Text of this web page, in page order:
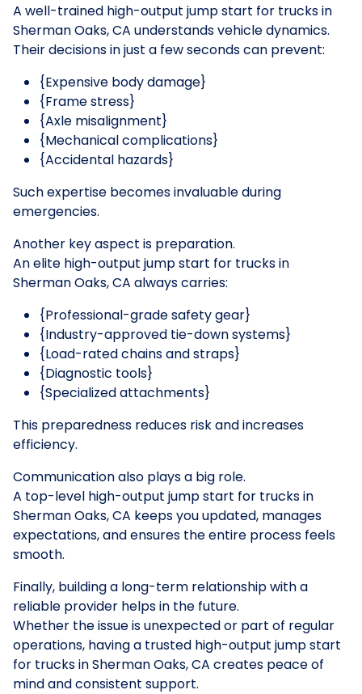
A well-trained high-output jump start for trucks in
Sherman Oaks, CA understands vehicle dynamics.
Their decisions in just a few seconds can prevent:
{Expensive body damage}
{Frame stress}
{Axle misalignment}
{Mechanical complications}
{Accidental hazards}
Such expertise becomes invaluable during
emergencies.
Another key aspect is preparation.
An elite high-output jump start for trucks in
Sherman Oaks, CA always carries:
{Professional-grade safety gear}
{Industry-approved tie-down systems}
{Load-rated chains and straps}
{Diagnostic tools}
{Specialized attachments}
This preparedness reduces risk and increases
efficiency.
Communication also plays a big role.
A top-level high-output jump start for trucks in
Sherman Oaks, CA keeps you updated, manages
expectations, and ensures the entire process feels
smooth.
Finally, building a long-term relationship with a
reliable provider helps in the future.
Whether the issue is unexpected or part of regular
operations, having a trusted high-output jump start
for trucks in Sherman Oaks, CA creates peace of
mind and consistent support.